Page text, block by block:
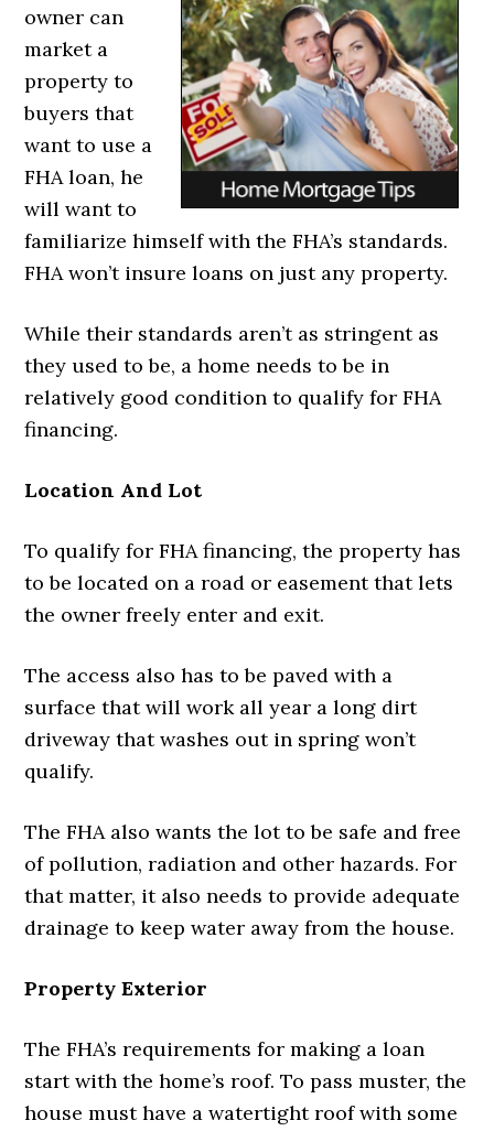
owner can
market a
property to
buyers that
want to use a
FHA loan, he
will want to
familiarize himself with the FHA’s standards.
FHA won’t insure loans on just any property.
While their standards aren’t as stringent as
they used to be, a home needs to be in
relatively good condition to qualify for FHA
financing.
Location And Lot
To qualify for FHA financing, the property has
to be located on a road or easement that lets
the owner freely enter and exit.
The access also has to be paved with a
surface that will work all year a long dirt
driveway that washes out in spring won’t
qualify.
The FHA also wants the lot to be safe and free
of pollution, radiation and other hazards. For
that matter, it also needs to provide adequate
drainage to keep water away from the house.
Property Exterior
The FHA’s requirements for making a loan
start with the home’s roof. To pass muster, the
house must have a watertight roof with some